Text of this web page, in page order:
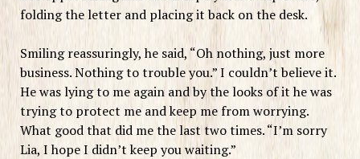
folding the letter and placing it back on the desk.
Smiling reassuringly, he said, “Oh nothing, just more
business. Nothing to trouble you.” I couldn’t believe it.
He was lying to me again and by the looks of it he was
trying to protect me and keep me from worrying.
What good that did me the last two times. “I’m sorry
Lia, I hope I didn’t keep you waiting.”